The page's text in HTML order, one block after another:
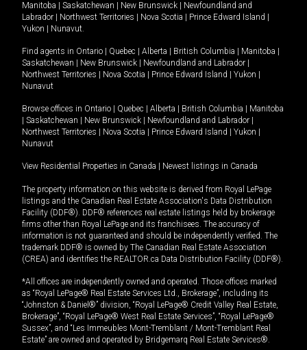
Manitoba
Saskatchewan New Brunswick
Newfoundland and
Labrador
Northwest Territories Nova Scotia Prince Edward Island
Yukon
Nunavut.
Find agents in Ontario Quebec Alberta British Columbia Manitoba
Saskatchewan
New Brunswick Newfoundland and Labrador
Northwest Territories
Nova Scotia Prince Edward Island Yukon
Nunavut
Browse offices in Ontario Quebec Alberta British Columbia
Manitoba
Saskatchewan New Brunswick Newfoundland and Labrador
Northwest Territories
Nova Scotia Prince Edward Island Yukon
Nunavut
View Residential Properties in Canada Newest listings in Canada
The property information on this website is derived from Royal LePage
listings and the Canadian Real Estate Association's Data Distribution
Facility (DDF®). DDF® references real estate listings held by brokerage
firms other than Royal LePage and its franchisees. The accuracy of
information is not guaranteed and should be independently verified. The
trademark DDF® is owned by The Canadian Real Estate Association
(CREA) and identifies the REALTOR.ca Data Distribution Facility (DDF®).
*All offices are independently owned and operated. Those offices marked
as “Royal LePage® Real Estate Services Ltd., Brokerage”, including its
“Johnston & Daniel®” division, “Royal LePage® Credit Valley Real Estate,
Brokerage”, “Royal LePage® West Real Estate Services”, “Royal LePage®
Sussex”, and “Les Immeubles Mont-Tremblant / Mont-Tremblant Real
Estate” are owned and operated by Bridgemarq Real Estate Services®.